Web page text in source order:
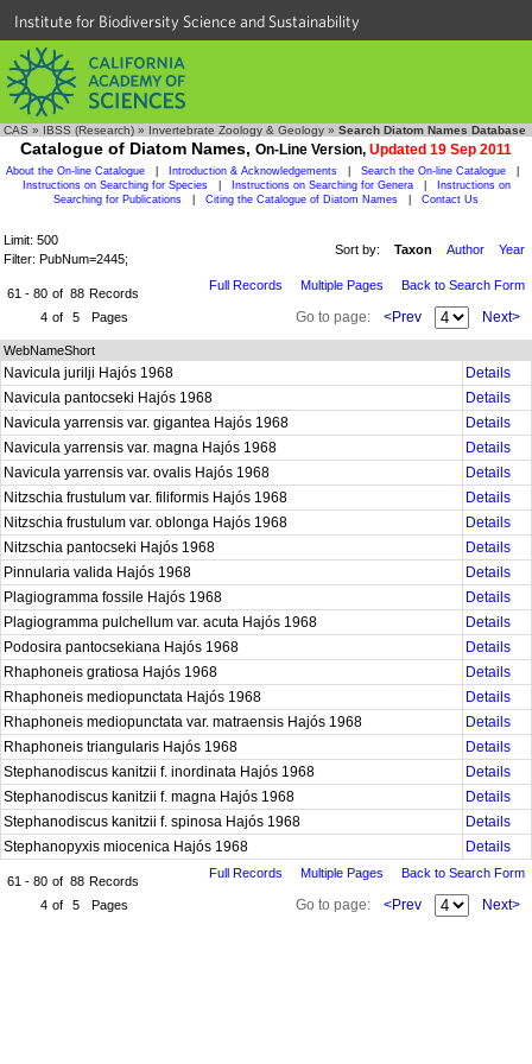
Institute for Biodiversity Science and Sustainability
CAS » IBSS (Research) » Invertebrate Zoology & Geology » Search Diatom Names Database
Catalogue of Diatom Names, On-Line Version, Updated 19 Sep 2011
About the On-line Catalogue Introduction & Acknowledgements Search the On-line Catalogue
Instructions on Searching for Species
Instructions on Searching for Genera
Instructions on
Searching for Publications
Citing the Catalogue of Diatom Names Contact Us
Limit: 500
Filter: PubNum=2445;
Sort by: Taxon Author Year
61 - 80 of 88 Records
4 of 5 Pages
Full Records Multiple Pages Back to Search Form
Go to page: <Prev Next>
WebNameShort
Navicula jurilji Hajós 1968
Details
Navicula pantocseki Hajós 1968
Details
Navicula yarrensis var. gigantea Hajós 1968
Details
Navicula yarrensis var. magna Hajós 1968
Details
Navicula yarrensis var. ovalis Hajós 1968
Details
Nitzschia frustulum var. filiformis Hajós 1968
Details
Nitzschia frustulum var. oblonga Hajós 1968
Details
Nitzschia pantocseki Hajós 1968
Details
Pinnularia valida Hajós 1968
Details
Plagiogramma fossile Hajós 1968
Details
Plagiogramma pulchellum var. acuta Hajós 1968
Details
Podosira pantocsekiana Hajós 1968
Details
Rhaphoneis gratiosa Hajós 1968
Details
Rhaphoneis mediopunctata Hajós 1968
Details
Rhaphoneis mediopunctata var. matraensis Hajós 1968
Details
Rhaphoneis triangularis Hajós 1968
Details
Stephanodiscus kanitzii f. inordinata Hajós 1968
Details
Stephanodiscus kanitzii f. magna Hajós 1968
Details
Stephanodiscus kanitzii f. spinosa Hajós 1968
Details
Stephanopyxis miocenica Hajós 1968
Details
61 - 80 of 88 Records
4 of 5 Pages
Full Records Multiple Pages Back to Search Form
Go to page: <Prev Next>